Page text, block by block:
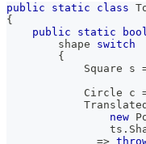
public static class
{
public
static bool
        shape
switch
{
Square s
Circle c
new
                ts
.
=>